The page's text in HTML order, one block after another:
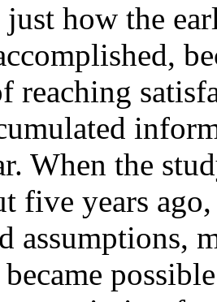
just how the
reaching
When the
five years
assumptions,